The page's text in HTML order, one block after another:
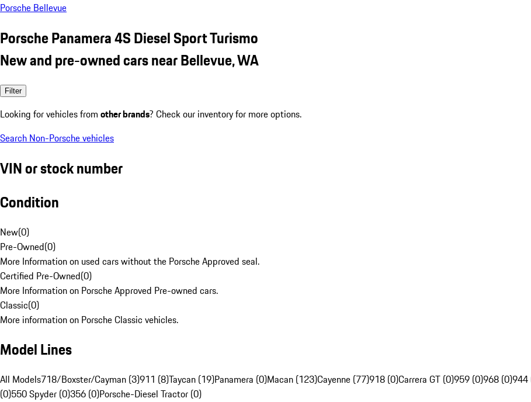
Porsche Bellevue
Porsche Panamera 4S Diesel Sport Turismo
New and pre-owned cars near Bellevue, WA
Filter
Looking for vehicles from other brands? Check our inventory for more options.
Search Non-Porsche vehicles
VIN or stock number
Condition
New(0)
Pre-Owned(0)
More Information on used cars without the Porsche Approved seal.
Certified Pre-Owned(0)
More Information on Porsche Approved Pre-owned cars.
Classic(0)
More information on Porsche Classic vehicles.
Model Lines
All Models718/Boxster/Cayman (3)911 (8)Taycan (19)Panamera (0)Macan (123)Cayenne (77)918 (0)Carrera GT (0)959 (0)968 (0)944
(0)550 Spyder (0)356 (0)Porsche-Diesel Tractor (0)